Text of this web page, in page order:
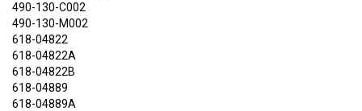
490-130-C002
490-130-M002
618-04822
618-04822A
618-04822B
618-04889
618-04889A